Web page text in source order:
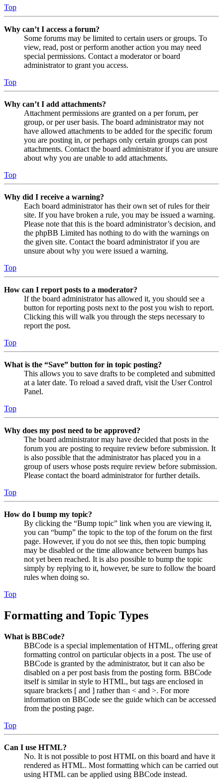
Top
Why can’t I access a forum?
Some forums may be limited to certain users or groups. To
view, read, post or perform another action you may need
special permissions. Contact a moderator or board
administrator to grant you access.
Top
Why can’t I add attachments?
Attachment permissions are granted on a per forum, per
group, or per user basis. The board administrator may not
have allowed attachments to be added for the specific forum
you are posting in, or perhaps only certain groups can post
attachments. Contact the board administrator if you are unsure
about why you are unable to add attachments.
Top
Why did I receive a warning?
Each board administrator has their own set of rules for their
site. If you have broken a rule, you may be issued a warning.
Please note that this is the board administrator’s decision, and
the phpBB Limited has nothing to do with the warnings on
the given site. Contact the board administrator if you are
unsure about why you were issued a warning.
Top
How can I report posts to a moderator?
If the board administrator has allowed it, you should see a
button for reporting posts next to the post you wish to report.
Clicking this will walk you through the steps necessary to
report the post.
Top
What is the “Save” button for in topic posting?
This allows you to save drafts to be completed and submitted
at a later date. To reload a saved draft, visit the User Control
Panel.
Top
Why does my post need to be approved?
The board administrator may have decided that posts in the
forum you are posting to require review before submission. It
is also possible that the administrator has placed you in a
group of users whose posts require review before submission.
Please contact the board administrator for further details.
Top
How do I bump my topic?
By clicking the “Bump topic” link when you are viewing it,
you can “bump” the topic to the top of the forum on the first
page. However, if you do not see this, then topic bumping
may be disabled or the time allowance between bumps has
not yet been reached. It is also possible to bump the topic
simply by replying to it, however, be sure to follow the board
rules when doing so.
Top
Formatting and Topic Types
What is BBCode?
BBCode is a special implementation of HTML, offering great
formatting control on particular objects in a post. The use of
BBCode is granted by the administrator, but it can also be
disabled on a per post basis from the posting form. BBCode
itself is similar in style to HTML, but tags are enclosed in
square brackets [ and ] rather than < and >. For more
information on BBCode see the guide which can be accessed
from the posting page.
Top
Can I use HTML?
No. It is not possible to post HTML on this board and have it
rendered as HTML. Most formatting which can be carried out
using HTML can be applied using BBCode instead.